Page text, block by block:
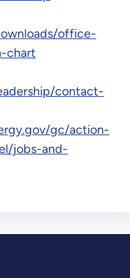
office-
chart
contact-
gc/action-
jobs-and-